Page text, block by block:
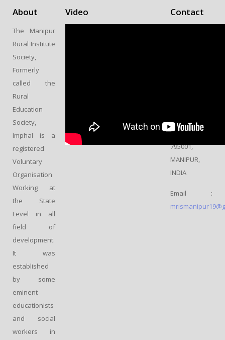
About
The Manipur
Rural Institute
Society,
Formerly
called the
Rural
Education
Society,
Imphal is a
registered
Voluntary
Organisation
Working at
the State
Level in all
field of
development.
It was
established
by some
eminent
educationists
and social
workers in
Video Contact
IMPHAL,
WEST –
795001,
MANIPUR,
INDIA
Email :